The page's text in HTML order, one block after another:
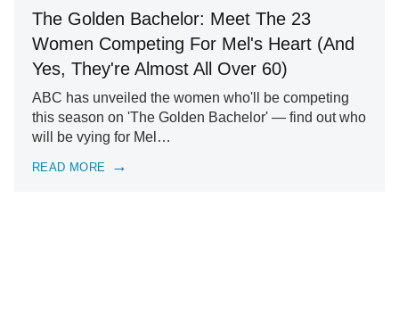
The Golden Bachelor: Meet The 23
Women Competing For Mel's Heart (And
Yes, They're Almost All Over 60)
ABC has unveiled the women who'll be competing
this season on 'The Golden Bachelor' — find out who
will be vying for Mel…
READ MORE